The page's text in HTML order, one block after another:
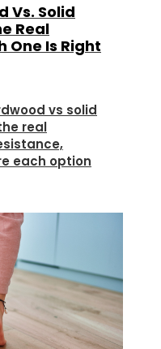
Vs. Solid
Real
One Is Right
vs solid
real
each option